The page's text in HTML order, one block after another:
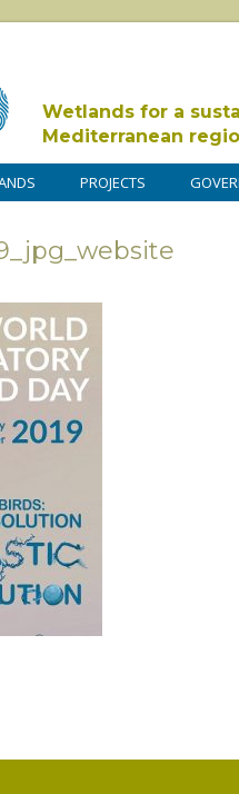
Wetlands for a
Mediterranean
PROJECTS